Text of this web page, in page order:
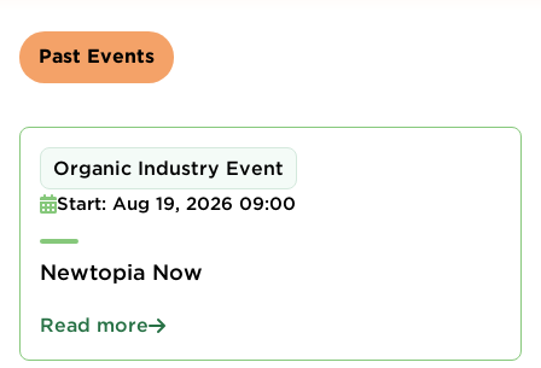
Past Events
Organic Industry Event
Start: Aug 19, 2026 09:00
Newtopia Now
Read more